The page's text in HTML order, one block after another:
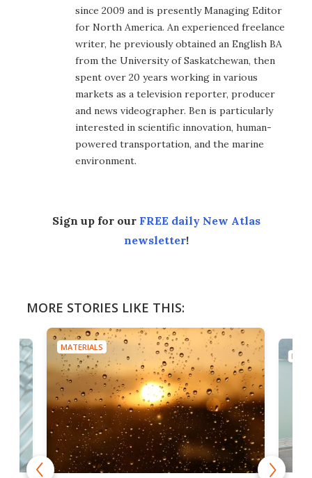
since 2009 and is presently Managing Editor
for North America. An experienced freelance
writer, he previously obtained an English BA
from the University of Saskatchewan, then
spent over 20 years working in various
markets as a television reporter, producer
and news videographer. Ben is particularly
interested in scientific innovation, human-
powered transportation, and the marine
environment.
Sign up for our FREE daily New Atlas
newsletter!
MORE STORIES LIKE THIS:
MATERIALS